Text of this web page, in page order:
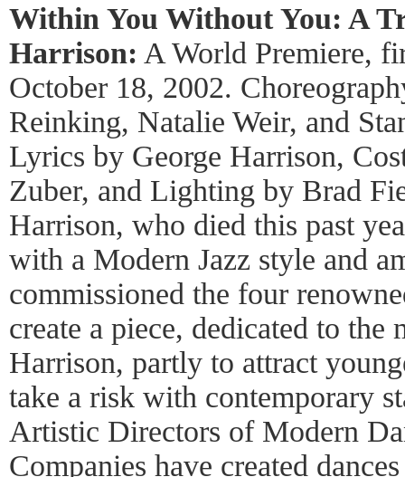
Within You Without You: A
Harrison: A World Premiere,
October 18, 2002.
Reinking, Natalie Weir, and
Lyrics by George Harrison,
Zuber, and Lighting by Brad
Harrison, who died this past
with a Modern Jazz style and
commissioned the four
create a piece, dedicated to the
Harrison, partly to attract
take a risk with contemporary
Artistic Directors of Modern
Companies have created